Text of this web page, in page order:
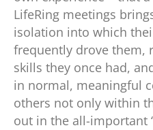
LifeRing meetings
isolation into which
frequently drove them,
skills they once had,
in normal, meaningful
others not only within
out in the all-important